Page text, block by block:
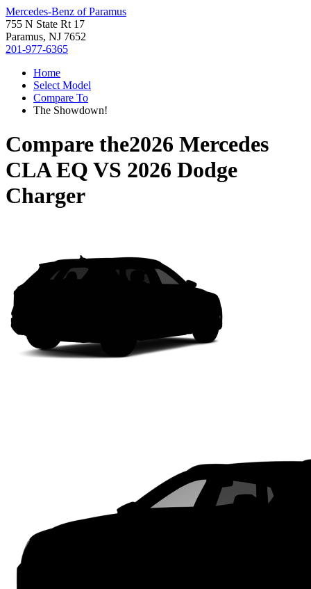
Mercedes-Benz of Paramus
755 N State Rt 17
Paramus, NJ 7652
201-977-6365
Home
Select Model
Compare To
The Showdown!
Compare the2026 Mercedes
CLA EQ VS 2026 Dodge
Charger